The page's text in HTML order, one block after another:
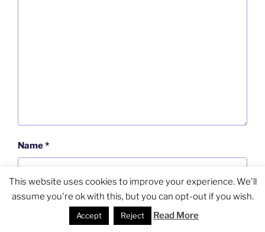
Name*
This website uses cookies to improve your experience. We'll
assume you're ok with this, but you can opt-out if you wish.
Accept Reject Read More